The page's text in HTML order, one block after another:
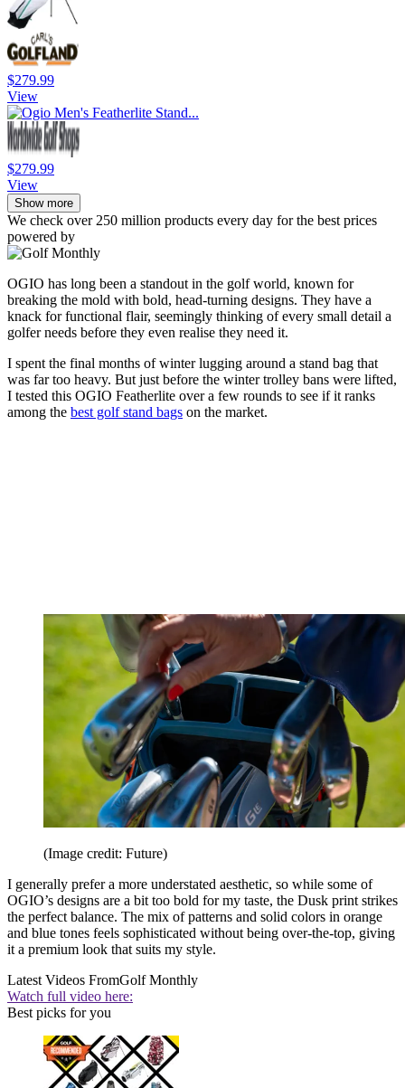
$279.99
View
$279.99
View
Show more
We check over 250 million products every day for the best prices
powered by
OGIO has long been a standout in the golf world, known for
breaking the mold with bold, head-turning designs. They have a
knack for functional flair, seemingly thinking of every small detail a
golfer needs before they even realise they need it.
I spent the final months of winter lugging around a stand bag that
was far too heavy. But just before the winter trolley bans were lifted,
I tested this OGIO Featherlite over a few rounds to see if it ranks
among the best golf stand bags on the market.
(Image credit: Future)
I generally prefer a more understated aesthetic, so while some of
OGIO’s designs are a bit too bold for my taste, the Dusk print strikes
the perfect balance. The mix of patterns and solid colors in orange
and blue tones feels sophisticated without being over-the-top, giving
it a premium look that suits my style.
Latest Videos FromGolf Monthly
Watch full video here:
Best picks for you